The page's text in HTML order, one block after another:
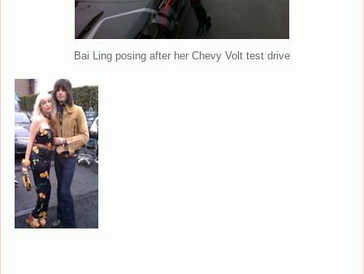
Bai Ling posing after her Chevy Volt test drive